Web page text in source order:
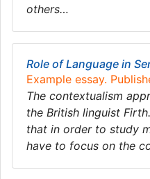
others…
Role of Language in
Example essay.
The contextualism
the British linguist
that in order to study
have to focus on the